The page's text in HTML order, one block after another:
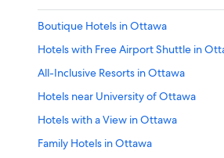
Boutique Hotels in Ottawa
Hotels with Free Airport Shuttle in
All-Inclusive Resorts in Ottawa
Hotels near University of Ottawa
Hotels with a View in Ottawa
Family Hotels in Ottawa